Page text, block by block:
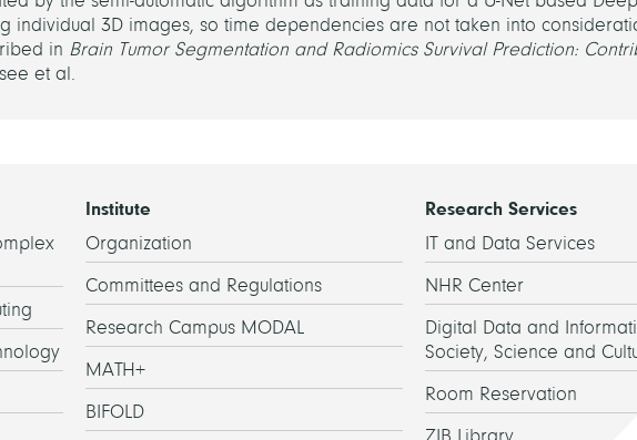
individual 3D images, so time dependencies are not taken into
in Brain Tumor Segmentation and Radiomics Survival Prediction:
et al.
Institute
Organization
Committees and Regulations
Research Campus MODAL
MATH+
BIFOLD
Research Services
IT and Data Services
NHR Center
Digital Data and
Society, Science and
Room Reservation